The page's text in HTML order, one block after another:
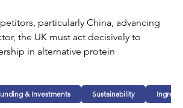
particularly China, advancing
the UK must act decisively to
in alternative protein
& Investments Sustainability